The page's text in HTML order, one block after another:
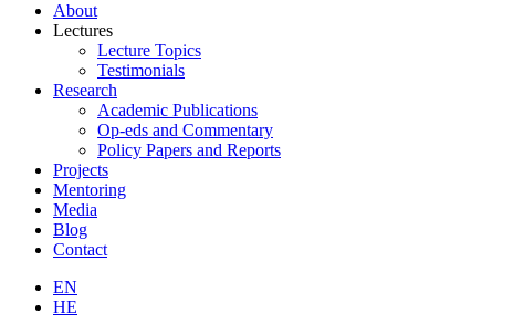
About
Lectures
Lecture Topics
Testimonials
Research
Academic Publications
Op-eds and Commentary
Policy Papers and Reports
Projects
Mentoring
Media
Blog
Contact
EN
HE